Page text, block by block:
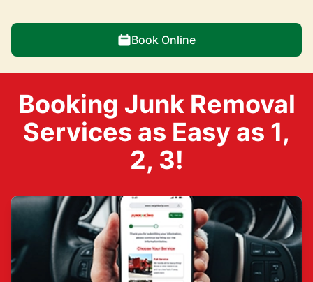
Book Online
Booking Junk Removal
Services as Easy as 1,
2, 3!